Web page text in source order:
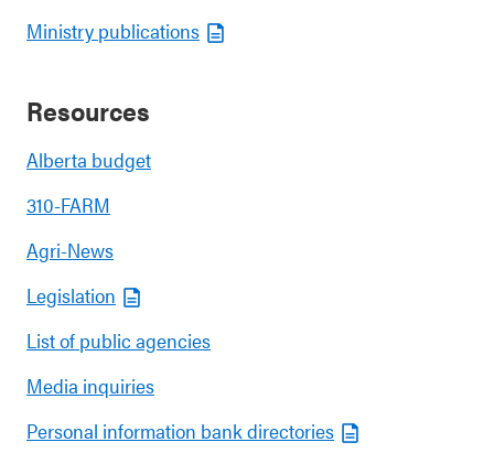
Ministry publications
Resources
Alberta budget
310-FARM
Agri-News
Legislation
List of public agencies
Media inquiries
Personal information bank directories